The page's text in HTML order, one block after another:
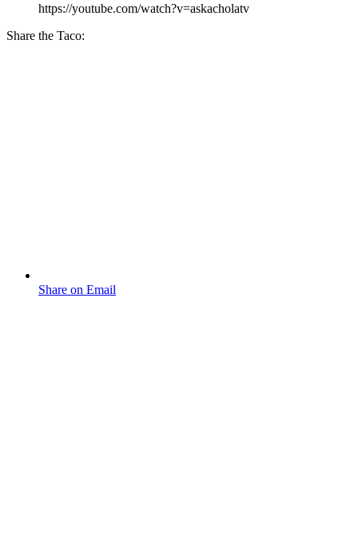
https://youtube.com/watch?v=askacholatv
Share the Taco:
Share on Email